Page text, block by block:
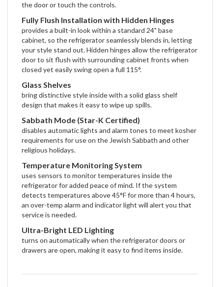
the door or touch the controls.
Fully Flush Installation with Hidden Hinges
provides a built-in look within a standard 24" base
cabinet, so the refrigerator seamlessly blends in, letting
your style stand out. Hidden hinges allow the refrigerator
door to sit flush with surrounding cabinet fronts when
closed yet easily swing open a full 115°.
Glass Shelves
bring distinctive style inside with a solid glass shelf
design that makes it easy to wipe up spills.
Sabbath Mode (Star-K Certified)
disables automatic lights and alarm tones to meet kosher
requirements for use on the Jewish Sabbath and other
religious holidays.
Temperature Monitoring System
uses sensors to monitor temperatures inside the
refrigerator for added peace of mind. If the system
detects temperatures above 45°F for more than 4 hours,
an over-temp alarm and indicator light will alert you that
service is needed.
Ultra-Bright LED Lighting
turns on automatically when the refrigerator doors or
drawers are open, making it easy to find items inside.